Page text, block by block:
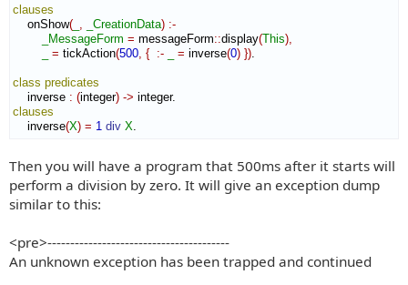
clauses
onShow( , _CreationData) :-
_MessageForm = messageForm::display(This),
= tickAction(500, { :- = inverse(0) }).
class predicates
inverse : (integer) ->
clauses
inverse(X) = 1 div X.
Then you will have a program that 500ms after it starts will
perform a division by zero. It will give an exception dump
similar to this:
<pre>----------------------------------------
An unknown exception has been trapped and continued